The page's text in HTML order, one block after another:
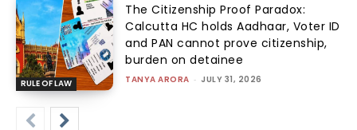
RULE OF LAW
The Citizenship Proof Paradox:
Calcutta HC holds Aadhaar, Voter ID
and PAN cannot prove citizenship,
burden on detainee
TANYA ARORA - JULY 31, 2026